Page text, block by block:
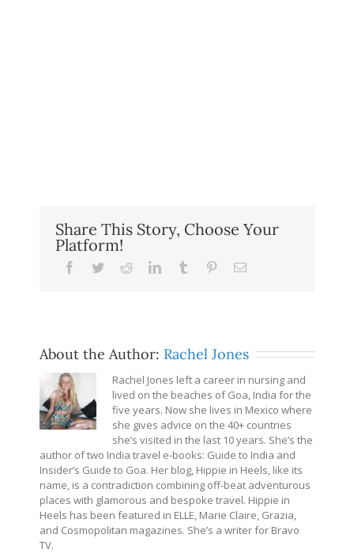
Share This Story, Choose Your
Platform!
Facebook
TwitterRedditLinkedInTumblr PinterestEmail
About the Author: Rachel Jones
Rachel Jones left a career in nursing and
lived on the beaches of Goa, India for the
five years. Now she lives in Mexico where
she gives advice on the 40+ countries
she’s visited in the last 10 years. She’s the
author of two India travel e-books: Guide to India and
Insider’s Guide to Goa. Her blog, Hippie in Heels, like its
name, is a contradiction combining off-beat adventurous
places with glamorous and bespoke travel. Hippie in
Heels has been featured in ELLE, Marie Claire, Grazia,
and Cosmopolitan magazines. She’s a writer for Bravo
TV.